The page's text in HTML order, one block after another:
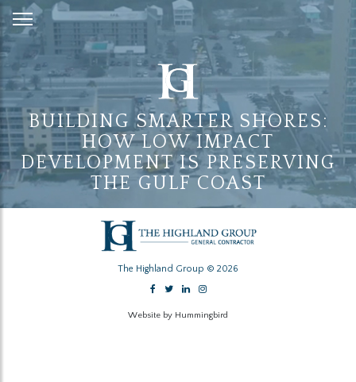
Skip
to
Content
BUILDING SMARTER SHORES:
HOW LOW IMPACT
DEVELOPMENT IS PRESERVING
THE GULF COAST
The Highland Group © 2026
Website by Hummingbird